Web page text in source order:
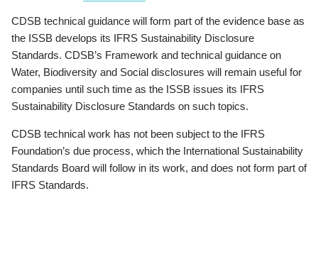
CDSB technical guidance will form part of the evidence base as
the ISSB develops its IFRS Sustainability Disclosure
Standards. CDSB’s Framework and technical guidance on
Water, Biodiversity and Social disclosures will remain useful for
companies until such time as the ISSB issues its IFRS
Sustainability Disclosure Standards on such topics.
CDSB technical work has not been subject to the IFRS
Foundation’s due process, which the International Sustainability
Standards Board will follow in its work, and does not form part of
IFRS Standards.